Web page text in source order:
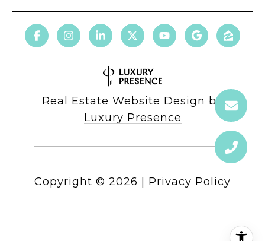
Real Estate Website Design by
Luxury Presence
Copyright © 2026 | Privacy Policy